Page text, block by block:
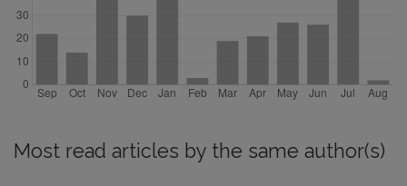
Most read articles by the same author(s)